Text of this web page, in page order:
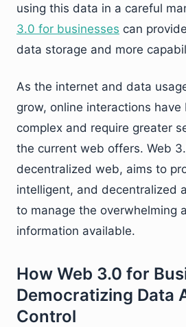
using this data in a careful
3.0 for businesses can
data storage and more
As the internet and data
grow, online interactions have
complex and require greater
the current web offers. Web
decentralized web, aims to
intelligent, and decentralized
to manage the overwhelming
information available.
How Web 3.0 for
Democratizing Data
Control